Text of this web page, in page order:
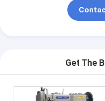
Get The